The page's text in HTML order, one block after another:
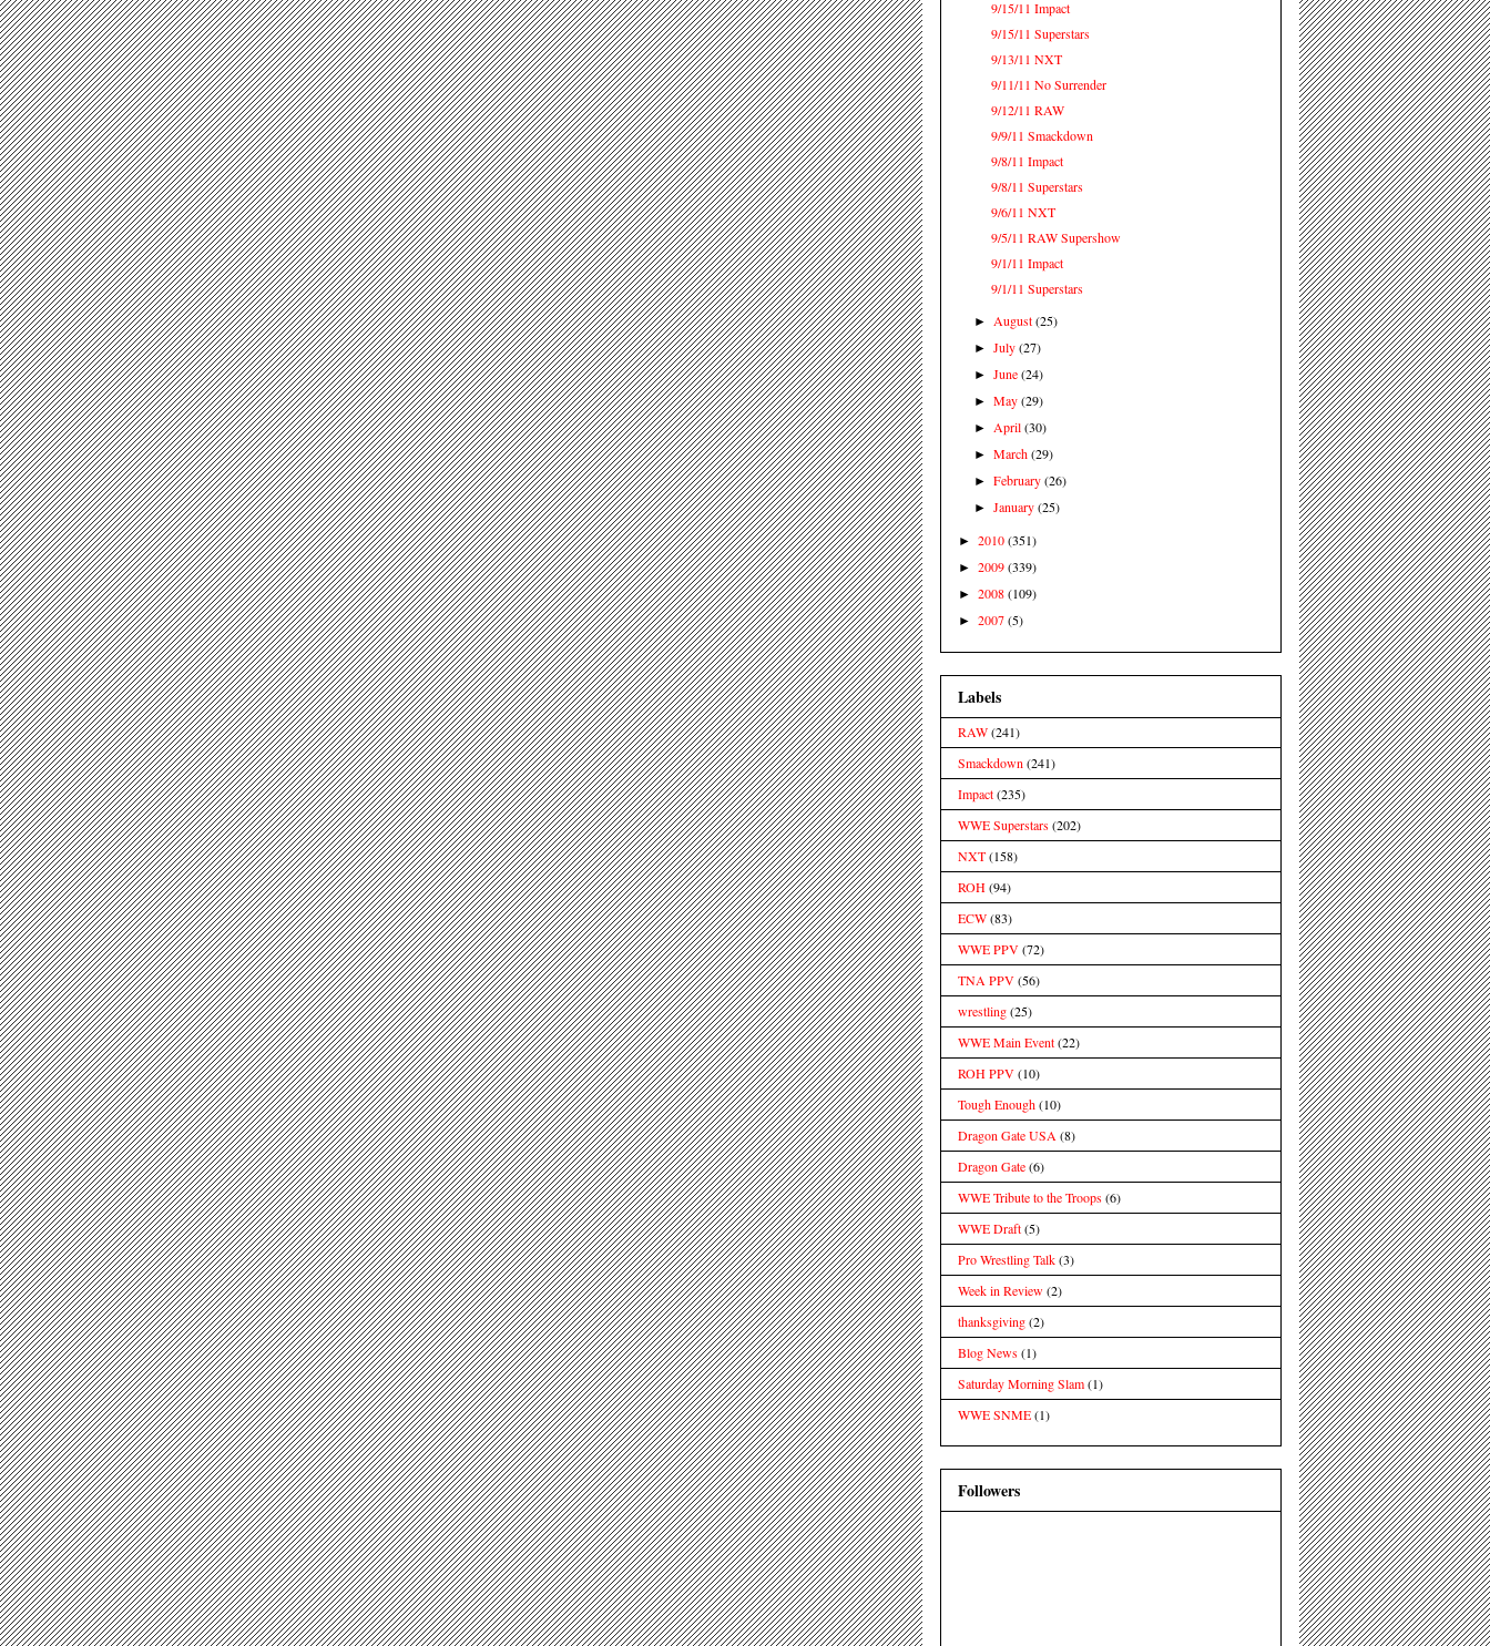
9/15/11 Impact
9/15/11 Superstars
9/13/11 NXT
9/11/11 No Surrender
9/12/11 RAW
9/9/11 Smackdown
9/8/11 Impact
9/8/11 Superstars
9/6/11 NXT
9/5/11 RAW Supershow
9/1/11 Impact
9/1/11 Superstars
► August(25)
►July(27)
►June(24)
►May(29)
► April(30)
►March(29)
►February(26)
►January(25)
► 2010(351)
► 2009(339)
► 2008(109)
► 2007(5)
Labels
RAW(241)
Smackdown (241)
Impact(235)
WWE Superstars(202)
NXT(158)
ROH(94)
ECW(83)
WWE PPV(72)
TNA PPV(56)
wrestling(25)
WWE Main Event(22)
ROH PPV(10)
Tough Enough(10)
Dragon Gate USA (8)
Dragon Gate(6)
WWE Tribute to the Troops(6)
WWE Draft(5)
Pro Wrestling Talk(3)
Week in Review(2)
thanksgiving(2)
Blog News(1)
Saturday Morning Slam(1)
WWE SNME(1)
Followers